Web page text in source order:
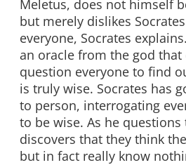
Meletus, does not himself
but merely dislikes
everyone, Socrates
an oracle from the god
question everyone to find
is truly wise. Socrates has
to person, interrogating
to be wise. As he questions
discovers that they think
but in fact really know